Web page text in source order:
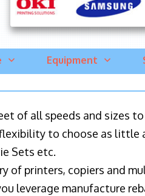
Equipment
of all speeds and sizes
to choose as
Sets etc.
of printers, copiers and
leverage manufacture